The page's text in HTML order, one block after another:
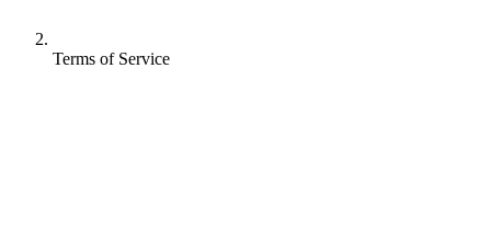
Terms of Service